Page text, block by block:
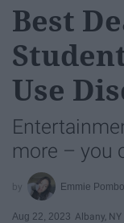
Best
Use
more – you
Emmie Pombo
Aug 22, 2023 Albany, NY